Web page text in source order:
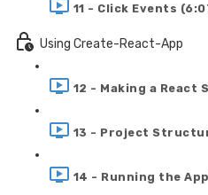
11 - Click Events
Using Create-React-App
12 - Making a React
13 - Project
14 - Running the